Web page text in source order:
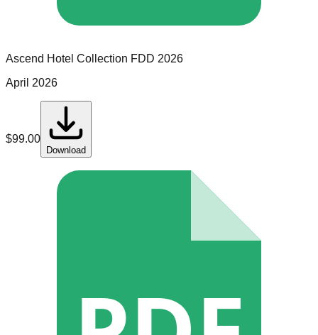
Ascend Hotel Collection FDD 2026
April 2026
$99.00
Download